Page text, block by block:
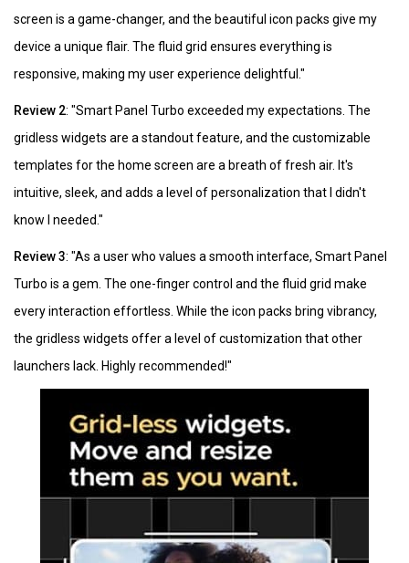
screen is a game-changer, and the beautiful icon packs give my
device a unique flair. The fluid grid ensures everything is
responsive, making my user experience delightful."
Review 2: "Smart Panel Turbo exceeded my expectations. The
gridless widgets are a standout feature, and the customizable
templates for the home screen are a breath of fresh air. It's
intuitive, sleek, and adds a level of personalization that I didn't
know I needed."
Review 3: "As a user who values a smooth interface, Smart Panel
Turbo is a gem. The one-finger control and the fluid grid make
every interaction effortless. While the icon packs bring vibrancy,
the gridless widgets offer a level of customization that other
launchers lack. Highly recommended!"